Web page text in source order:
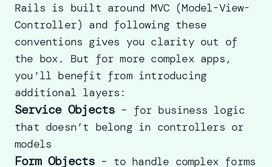
Rails is built around MVC (Model-View-
Controller) and following these
conventions gives you clarity out of
the box. But for more complex apps,
you’ll benefit from introducing
additional layers:
Service Objects – for business logic
that doesn’t belong in controllers or
models
Form Objects – to handle complex forms